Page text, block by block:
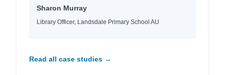
Sharon Murray
Library Officer, Landsdale Primary School AU
Read all case studies →